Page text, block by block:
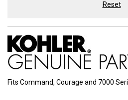
Reset
Fits Command, Courage and 7000